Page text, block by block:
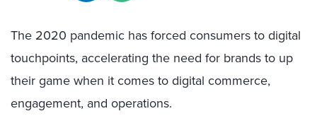
The 2020 pandemic has forced consumers to digital
touchpoints, accelerating the need for brands to up
their game when it comes to digital commerce,
engagement, and operations.